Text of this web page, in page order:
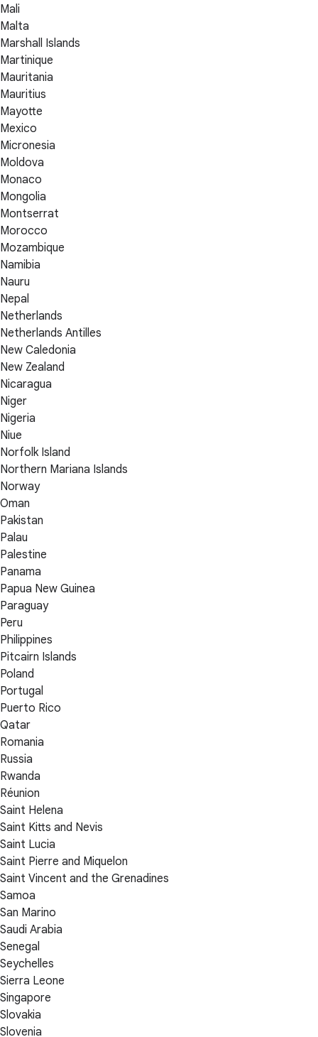
Mali
Malta
Marshall Islands
Martinique
Mauritania
Mauritius
Mayotte
Mexico
Micronesia
Moldova
Monaco
Mongolia
Montserrat
Morocco
Mozambique
Namibia
Nauru
Nepal
Netherlands
Netherlands Antilles
New Caledonia
New Zealand
Nicaragua
Niger
Nigeria
Niue
Norfolk Island
Northern Mariana Islands
Norway
Oman
Pakistan
Palau
Palestine
Panama
Papua New Guinea
Paraguay
Peru
Philippines
Pitcairn Islands
Poland
Portugal
Puerto Rico
Qatar
Romania
Russia
Rwanda
Réunion
Saint Helena
Saint Kitts and Nevis
Saint Lucia
Saint Pierre and Miquelon
Saint Vincent and the Grenadines
Samoa
San Marino
Saudi Arabia
Senegal
Seychelles
Sierra Leone
Singapore
Slovakia
Slovenia